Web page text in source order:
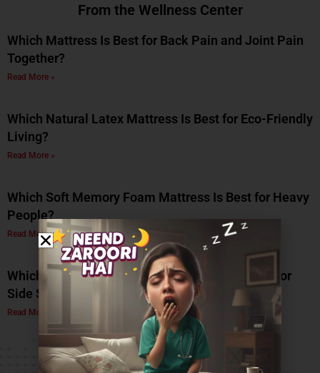
From the Wellness Center
Which Mattress Is Best for Back Pain and Joint Pain
Together?
Read More »
Which Natural Latex Mattress Is Best for Eco-Friendly
Living?
Read More »
Which Soft Memory Foam Mattress Is Best for Heavy
People?
Read More »
Which Is the Best Soft Memory Foam Mattress for
Side Sleepers? A Complete Guide by Coirfit
Read More »